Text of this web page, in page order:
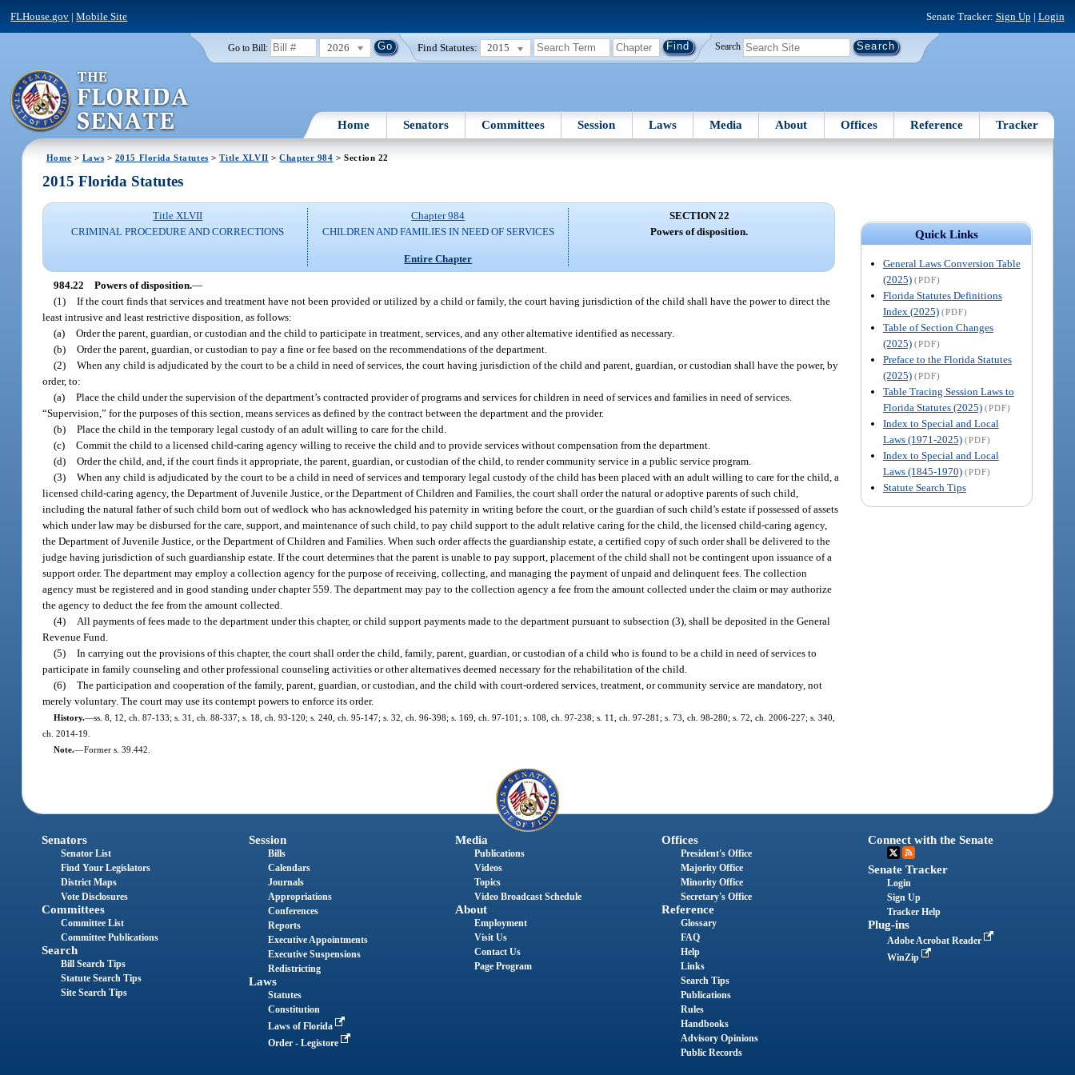
FLHouse.gov |Mobile Site Senate Tracker: Sign Up | Login
Go to Bill: 2026 Find Statutes: 2015 Search
Home Senators Committees Session Laws Media About Offices Reference Tracker
Home > Laws > 2015 Florida Statutes >Title XLVII >Chapter 984 > Section 22
Quick Links
General Laws Conversion Table
(2025) (PDF)
Florida Statutes Definitions
Index (2025) (PDF)
Table of Section Changes
(2025) (PDF)
Preface to the Florida Statutes
(2025) (PDF)
Table Tracing Session Laws to
Florida Statutes (2025) (PDF)
Index to Special and Local
Laws (1971-2025) (PDF)
Index to Special and Local
Laws (1845-1970) (PDF)
Statute Search Tips
2015 Florida Statutes
Title XLVII
CRIMINAL PROCEDURE AND CORRECTIONS
Chapter 984
CHILDREN AND FAMILIES IN NEED OF SERVICES
Entire Chapter
SECTION 22
Powers of disposition.
984.22 Powers of disposition.—
(1) If the court finds that services and treatment have not been provided or utilized by a child or family, the court having jurisdiction of the child shall have the power to direct the
least intrusive and least restrictive disposition, as follows:
(a) Order the parent, guardian, or custodian and the child to participate in treatment, services, and any other alternative identified as necessary.
(b) Order the parent, guardian, or custodian to pay a fine or fee based on the recommendations of the department.
(2) When any child is adjudicated by the court to be a child in need of services, the court having jurisdiction of the child and parent, guardian, or custodian shall have the power, by
order, to:
(a) Place the child under the supervision of the department’s contracted provider of programs and services for children in need of services and families in need of services.
“Supervision,” for the purposes of this section, means services as defined by the contract between the department and the provider.
(b) Place the child in the temporary legal custody of an adult willing to care for the child.
(c) Commit the child to a licensed child-caring agency willing to receive the child and to provide services without compensation from the department.
(d) Order the child, and, if the court finds it appropriate, the parent, guardian, or custodian of the child, to render community service in a public service program.
(3) When any child is adjudicated by the court to be a child in need of services and temporary legal custody of the child has been placed with an adult willing to care for the child, a
licensed child-caring agency, the Department of Juvenile Justice, or the Department of Children and Families, the court shall order the natural or adoptive parents of such child,
including the natural father of such child born out of wedlock who has acknowledged his paternity in writing before the court, or the guardian of such child’s estate if possessed of assets
which under law may be disbursed for the care, support, and maintenance of such child, to pay child support to the adult relative caring for the child, the licensed child-caring agency,
the Department of Juvenile Justice, or the Department of Children and Families. When such order affects the guardianship estate, a certified copy of such order shall be delivered to the
judge having jurisdiction of such guardianship estate. If the court determines that the parent is unable to pay support, placement of the child shall not be contingent upon issuance of a
support order. The department may employ a collection agency for the purpose of receiving, collecting, and managing the payment of unpaid and delinquent fees. The collection
agency must be registered and in good standing under chapter 559. The department may pay to the collection agency a fee from the amount collected under the claim or may authorize
the agency to deduct the fee from the amount collected.
(4)
All payments of fees made to the department under this chapter, or child support payments made to the department pursuant to subsection (3), shall be deposited in the General
Revenue Fund.
(5) In carrying out the provisions of this chapter, the court shall order the child, family, parent, guardian, or custodian of a child who is found to be a child in need of services to
participate in family counseling and other professional counseling activities or other alternatives deemed necessary for the rehabilitation of the child.
(6) The participation and cooperation of the family, parent, guardian, or custodian, and the child with court-ordered services, treatment, or community service are mandatory, not
merely voluntary. The court may use its contempt powers to enforce its order.
History.—ss. 8, 12, ch. 87-133; s. 31, ch. 88-337; s. 18, ch. 93-120; s. 240, ch. 95-147; s. 32, ch. 96-398; s. 169, ch. 97-101; s. 108, ch. 97-238; s. 11, ch. 97-281; s. 73, ch. 98-280; s. 72, ch. 2006-227; s. 340,
ch. 2014-19.
Note.—Former s. 39.442.
Senators
Senator List
Find Your Legislators
District Maps
Vote Disclosures
Committees
Committee List
Committee Publications
Search
Bill Search Tips
Statute Search Tips
Site Search Tips
Session
Bills
Calendars
Journals
Appropriations
Conferences
Reports
Executive Appointments
Executive Suspensions
Redistricting
Laws
Statutes
Constitution
Laws of Florida
Order - Legistore
Media
Publications
Videos
Topics
Video Broadcast Schedule
About
Employment
Visit Us
Contact Us
Page Program
Offices
President's Office
Majority Office
Minority Office
Secretary's Office
Reference
Glossary
FAQ
Help
Links
Search Tips
Publications
Rules
Handbooks
Advisory Opinions
Public Records
Connect with the Senate
Senate Tracker
Login
Sign Up
Tracker Help
Plug-ins
Adobe Acrobat Reader
WinZip